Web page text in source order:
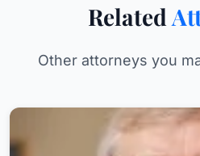
Related
Other attorneys you